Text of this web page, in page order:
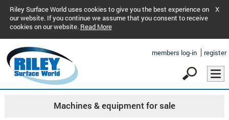
Riley Surface World uses cookies to give you the best experience on
our website. If you continue we assume that you consent to receive
cookies on our website. Read More
X
members log-in register
Machines & equipment for sale